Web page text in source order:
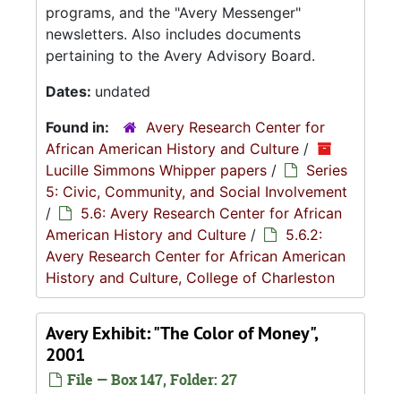
programs, and the "Avery Messenger"
newsletters. Also includes documents
pertaining to the Avery Advisory Board.
Dates: undated
Found in:
Avery Research Center for
African American History and Culture /
Lucille Simmons Whipper papers /
Series
5: Civic, Community, and Social Involvement
/
5.6: Avery Research Center for African
American History and Culture /
5.6.2:
Avery Research Center for African American
History and Culture, College of Charleston
Avery Exhibit: "The Color of Money",
2001
File — Box 147, Folder: 27